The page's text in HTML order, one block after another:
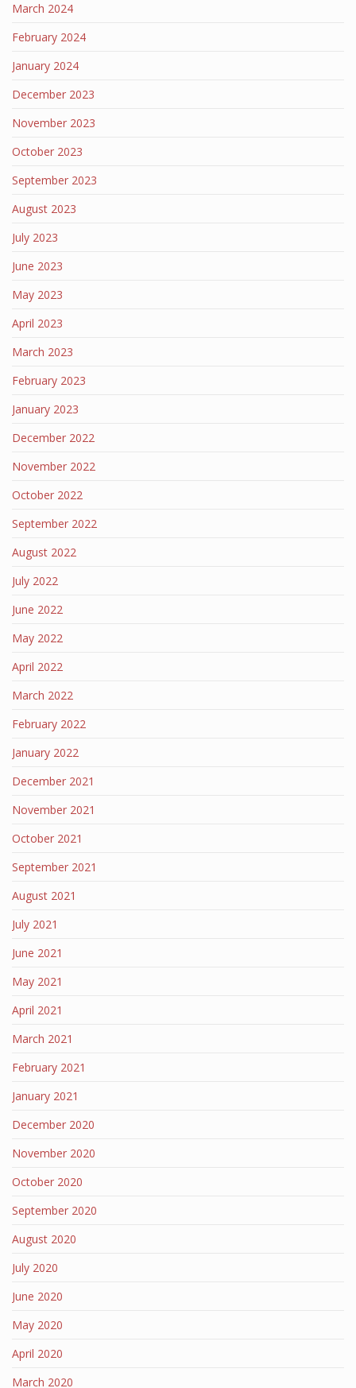
March 2024
February 2024
January 2024
December 2023
November 2023
October 2023
September 2023
August 2023
July 2023
June 2023
May 2023
April 2023
March 2023
February 2023
January 2023
December 2022
November 2022
October 2022
September 2022
August 2022
July 2022
June 2022
May 2022
April 2022
March 2022
February 2022
January 2022
December 2021
November 2021
October 2021
September 2021
August 2021
July 2021
June 2021
May 2021
April 2021
March 2021
February 2021
January 2021
December 2020
November 2020
October 2020
September 2020
August 2020
July 2020
June 2020
May 2020
April 2020
March 2020